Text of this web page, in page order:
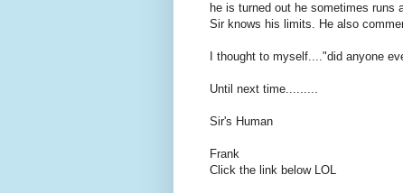
he is turned out he sometimes runs
Sir knows his limits. He also
I thought to myself...."did anyone
Until next time.........
Sir's Human
Frank
Click the link below LOL